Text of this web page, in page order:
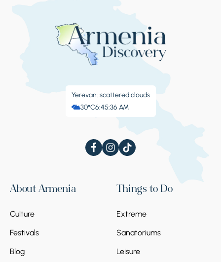
Yerevan: scattered clouds
30°C6:45:37 AM
About Armenia
Culture
Festivals
Blog
Things to Do
Extreme
Sanatoriums
Leisure